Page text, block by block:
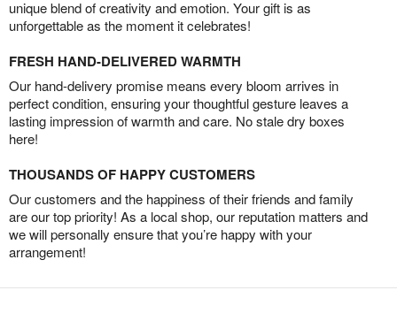
unique blend of creativity and emotion. Your gift is as
unforgettable as the moment it celebrates!
FRESH HAND-DELIVERED WARMTH
Our hand-delivery promise means every bloom arrives in
perfect condition, ensuring your thoughtful gesture leaves a
lasting impression of warmth and care. No stale dry boxes
here!
THOUSANDS OF HAPPY CUSTOMERS
Our customers and the happiness of their friends and family
are our top priority! As a local shop, our reputation matters and
we will personally ensure that you’re happy with your
arrangement!